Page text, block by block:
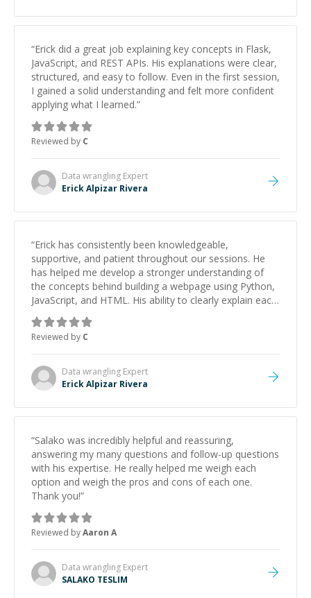
him to anyone needing help with C, Assembly, or exam
“Erick did a great job explaining key concepts in Flask,
JavaScript, and REST APIs. His explanations were clear,
structured, and easy to follow. Even in the first session,
I gained a solid understanding and felt more confident
applying what I learned.”
Reviewed by C
Data wrangling Expert
Erick Alpizar Rivera
“Erick has consistently been knowledgeable,
supportive, and patient throughout our sessions. He
has helped me develop a stronger understanding of
the concepts behind building a webpage using Python,
JavaScript, and HTML. His ability to clearly explain each
topic has made the learning process much more
approachable and effective. I appreciate his guidance
and would highly recommend him as a mentor.
Reviewed by C
Data wrangling Expert
Erick Alpizar Rivera
“Salako was incredibly helpful and reassuring,
answering my many questions and follow-up questions
with his expertise. He really helped me weigh each
option and weigh the pros and cons of each one.
Thank you!”
Reviewed byAaron A
Data wrangling Expert
SALAKO TESLIM